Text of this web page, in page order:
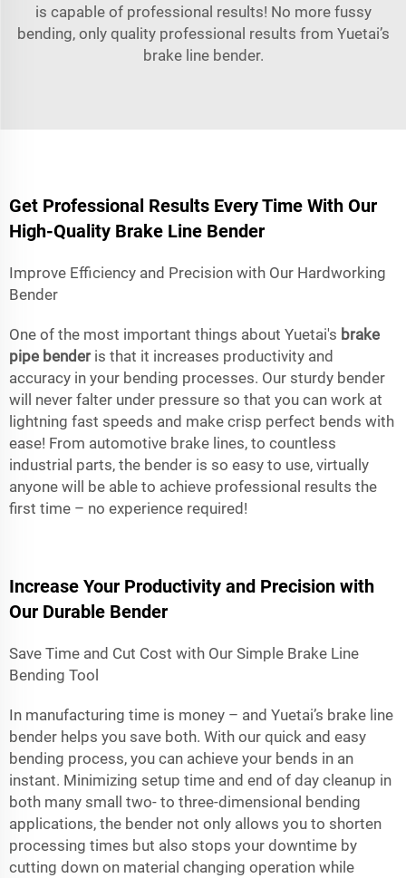
is capable of professional results! No more fussy
bending, only quality professional results from Yuetai’s
brake line bender.
Get Professional Results Every Time With Our
High-Quality Brake Line Bender
Improve Efficiency and Precision with Our Hardworking
Bender
One of the most important things about Yuetai's brake
pipe benderis that it increases productivity and
accuracy in your bending processes. Our sturdy bender
will never falter under pressure so that you can work at
lightning fast speeds and make crisp perfect bends with
ease! From automotive brake lines, to countless
industrial parts, the bender is so easy to use, virtually
anyone will be able to achieve professional results the
first time – no experience required!
Increase Your Productivity and Precision with
Our Durable Bender
Save Time and Cut Cost with Our Simple Brake Line
Bending Tool
In manufacturing time is money – and Yuetai’s brake line
bender helps you save both. With our quick and easy
bending process, you can achieve your bends in an
instant. Minimizing setup time and end of day cleanup in
both many small two- to three-dimensional bending
applications, the bender not only allows you to shorten
processing times but also stops your downtime by
cutting down on material changing operation while